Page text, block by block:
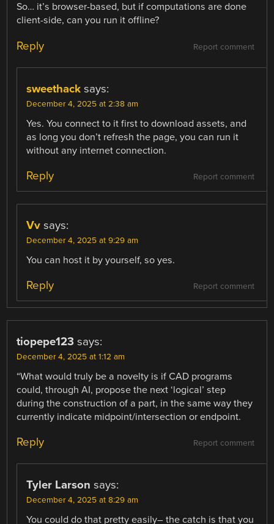
So… it’s browser-based, but if computations are done
client-side, can you run it offline?
Report comment
Reply
sweethack says:
December 4, 2025 at 2:38 am
Yes. You connect to it first to download assets, and
as long you don’t refresh the page, you can run it
without any internet connection.
Report comment
Reply
Vv says:
December 4, 2025 at 9:29 am
You can host it by yourself, so yes.
Report comment
Reply
tiopepe123 says:
December 4, 2025 at 1:12 am
“What would truly be a novelty is if CAD programs
could, through AI, propose the next ‘logical’ step
during the construction of a part, in the same way they
currently indicate midpoint/intersection or endpoint.
Report comment
Reply
Tyler Larson says:
December 4, 2025 at 8:29 am
You could do that pretty easily– the catch is that you